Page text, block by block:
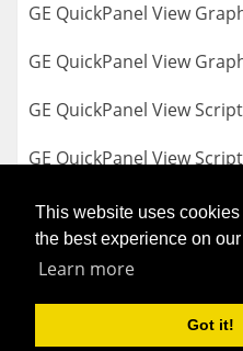
This website uses
the best experience on
Learn more
Got it!
GE QuickPanel View
GE QuickPanel View
GE QuickPanel View
GE QuickPanel View